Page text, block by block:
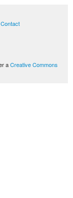
Contact
aCreative Commons